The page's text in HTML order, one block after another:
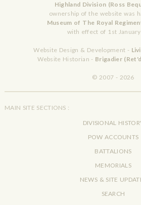
Highland Division (Ross
ownership of the website was
Museum of The Royal
with effect of 1st
Website Design & Development -
Website Historian - Brigadier
© 2007 - 2026
MAIN SITE SECTIONS :
DIVISIONAL
POW ACCOUNTS
BATTALIONS
MEMORIALS
NEWS & SITE
SEARCH